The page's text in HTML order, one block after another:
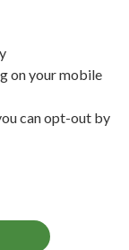
on your mobile
can opt-out by